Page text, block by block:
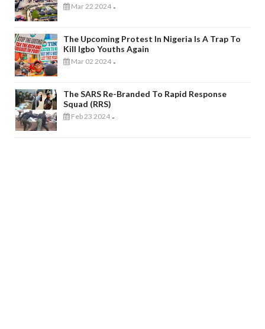
Mar 22 2024 -
The Upcoming Protest In Nigeria Is A Trap To
Kill Igbo Youths Again
Mar 02 2024 -
The SARS Re-Branded To Rapid Response
Squad (RRS)
Feb 23 2024 -